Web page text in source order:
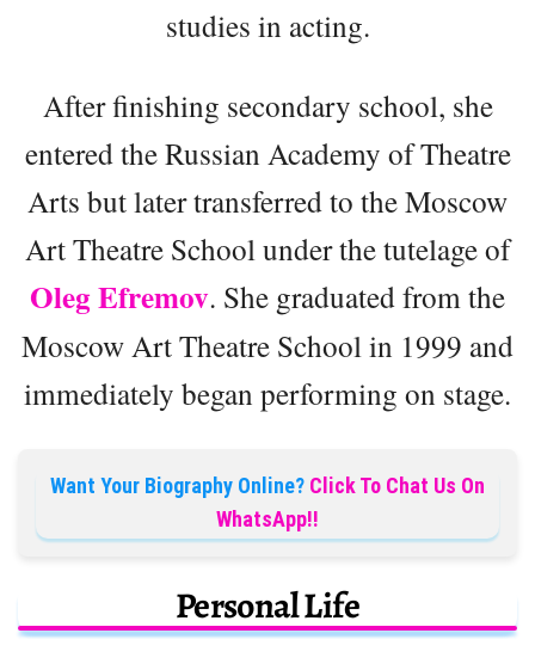
studies in acting.
After finishing secondary school, she
entered the Russian Academy of Theatre
Arts but later transferred to the Moscow
Art Theatre School under the tutelage of
Oleg Efremov. She graduated from the
Moscow Art Theatre School in 1999 and
immediately began performing on stage.
Want Your Biography Online? Click To Chat Us On
WhatsApp!!
Personal Life